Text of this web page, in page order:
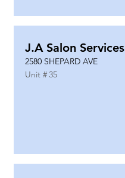
J.A Salon Services
2580 SHEPARD AVE
Unit #35